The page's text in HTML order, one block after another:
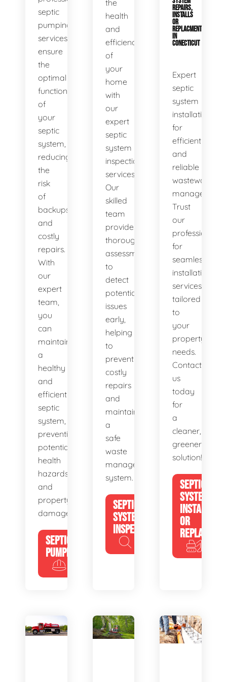
septic
pumping
services
ensure
the
optimal
functionality
of
your
septic
system,
reducing
the
risk
of
backups
and
costly
repairs.
With
our
expert
team,
you
can
maintain
a
healthy
and
efficient
septic
system,
preventing
potential
health
hazards
and
property
damage.
SEPTIC
PUMPING
the
health
and
efficiency
of
your
home
with
our
expert
septic
system
inspection
services.
Our
skilled
team
provides
thorough
assessments
to
detect
potential
issues
early,
helping
to
prevent
costly
repairs
and
maintain
a
safe
waste
management
system.
SEPTIC
SYSTEM
INSPECTION
REPAIRS,
INSTALLS
OR
REPLACMENTS
IN
CONECTICUT
Expert
septic
system
installations
for
efficient
and
reliable
wastewater
management.
Trust
our
professionals
for
seamless
installation
services
tailored
to
your
property's
needs.
Contact
us
today
for
a
cleaner,
greener
solution!
SEPTIC
SYSTEM
INSTALL
OR
REPLACE